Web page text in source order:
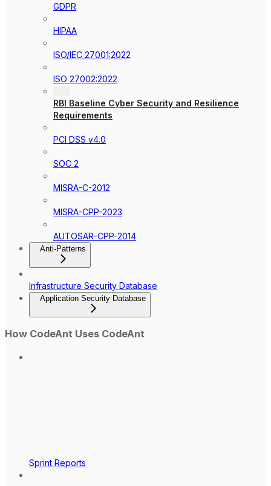
GDPR
HIPAA
ISO/IEC 27001:2022
ISO 27002:2022
RBI Baseline Cyber Security and Resilience
Requirements
PCI DSS v4.0
SOC 2
MISRA-C-2012
MISRA-CPP-2023
AUTOSAR-CPP-2014
Anti-Patterns
Infrastructure Security Database
Application Security Database
How CodeAnt Uses CodeAnt
Sprint Reports